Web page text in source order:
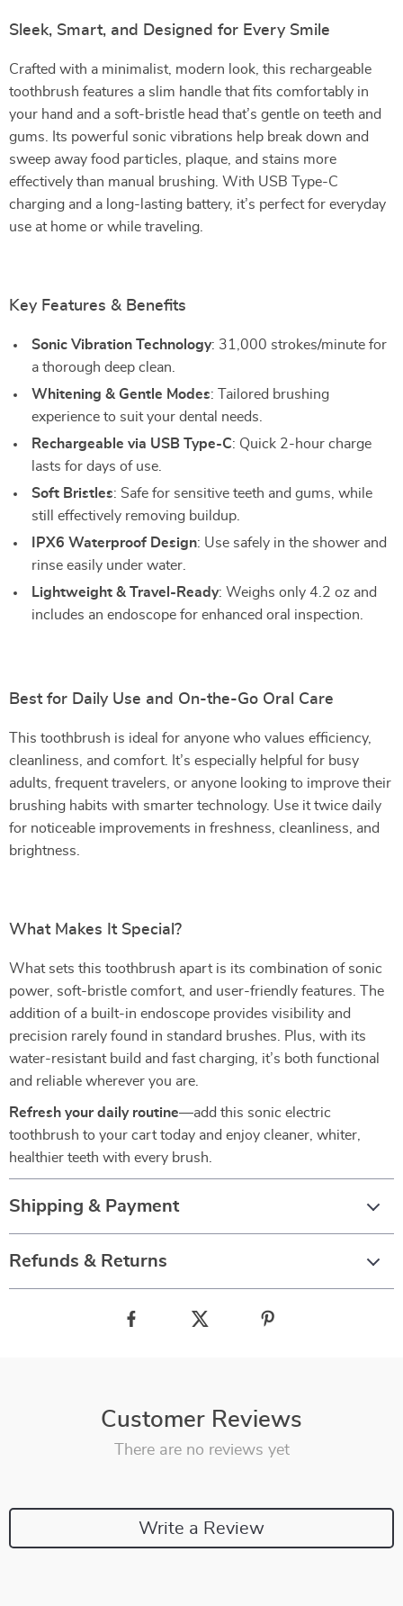
Sleek, Smart, and Designed for Every Smile
Crafted with a minimalist, modern look, this rechargeable
toothbrush features a slim handle that fits comfortably in
your hand and a soft-bristle head that’s gentle on teeth and
gums. Its powerful sonic vibrations help break down and
sweep away food particles, plaque, and stains more
effectively than manual brushing. With USB Type-C
charging and a long-lasting battery, it’s perfect for everyday
use at home or while traveling.
Key Features & Benefits
Sonic Vibration Technology: 31,000 strokes/minute for
a thorough deep clean.
Whitening & Gentle Modes: Tailored brushing
experience to suit your dental needs.
Rechargeable via USB Type-C: Quick 2-hour charge
lasts for days of use.
Soft Bristles: Safe for sensitive teeth and gums, while
still effectively removing buildup.
IPX6 Waterproof Design: Use safely in the shower and
rinse easily under water.
Lightweight & Travel-Ready: Weighs only 4.2 oz and
includes an endoscope for enhanced oral inspection.
Best for Daily Use and On-the-Go Oral Care
This toothbrush is ideal for anyone who values efficiency,
cleanliness, and comfort. It’s especially helpful for busy
adults, frequent travelers, or anyone looking to improve their
brushing habits with smarter technology. Use it twice daily
for noticeable improvements in freshness, cleanliness, and
brightness.
What Makes It Special?
What sets this toothbrush apart is its combination of sonic
power, soft-bristle comfort, and user-friendly features. The
addition of a built-in endoscope provides visibility and
precision rarely found in standard brushes. Plus, with its
water-resistant build and fast charging, it’s both functional
and reliable wherever you are.
Refresh your daily routine—add this sonic electric
toothbrush to your cart today and enjoy cleaner, whiter,
healthier teeth with every brush.
Shipping & Payment
Refunds & Returns
Customer Reviews
There are no reviews yet
Write a Review